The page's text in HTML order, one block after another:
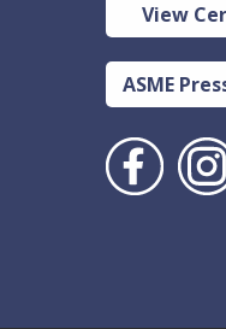
View
ASME